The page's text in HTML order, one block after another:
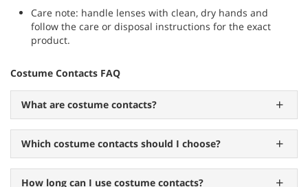
Care note: handle lenses with clean, dry hands and
follow the care or disposal instructions for the exact
product.
Costume Contacts FAQ
What are costume contacts?
Which costume contacts should I choose?
How long can I use costume contacts?